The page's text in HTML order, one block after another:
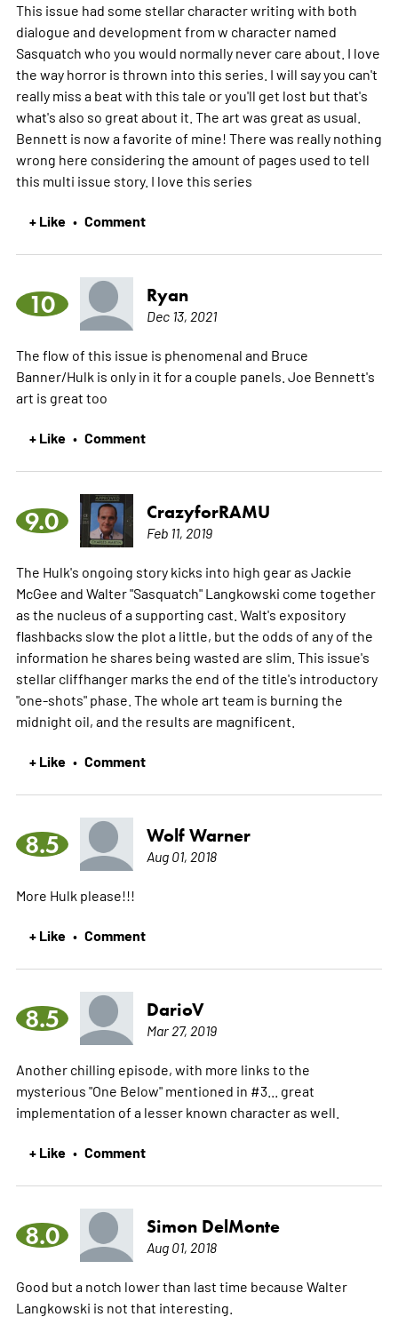
This issue had some stellar character writing with both
dialogue and development from w character named
Sasquatch who you would normally never care about. I love
the way horror is thrown into this series. I will say you can't
really miss a beat with this tale or you'll get lost but that's
what's also so great about it. The art was great as usual.
Bennett is now a favorite of mine! There was really nothing
wrong here considering the amount of pages used to tell
this multi issue story. I love this series
+ Like • Comment
10 Ryan
Dec 13, 2021
The flow of this issue is phenomenal and Bruce
Banner/Hulk is only in it for a couple panels. Joe Bennett's
art is great too
+ Like • Comment
9.0 CrazyforRAMU
Feb 11, 2019
The Hulk's ongoing story kicks into high gear as Jackie
McGee and Walter "Sasquatch" Langkowski come together
as the nucleus of a supporting cast. Walt's expository
flashbacks slow the plot a little, but the odds of any of the
information he shares being wasted are slim. This issue's
stellar cliffhanger marks the end of the title's introductory
"one-shots" phase. The whole art team is burning the
midnight oil, and the results are magnificent.
+ Like • Comment
8.5 Wolf Warner
Aug 01, 2018
More Hulk please!!!
+ Like • Comment
8.5 DarioV
Mar 27, 2019
Another chilling episode, with more links to the
mysterious "One Below" mentioned in #3... great
implementation of a lesser known character as well.
+ Like • Comment
8.0 Simon DelMonte
Aug 01, 2018
Good but a notch lower than last time because Walter
Langkowski is not that interesting.